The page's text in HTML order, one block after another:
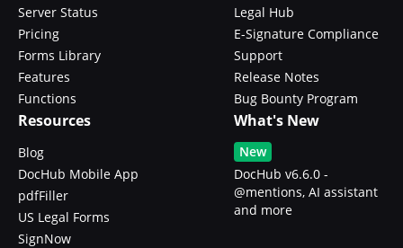
Server Status
Pricing
Forms Library
Features
Functions
Legal Hub
E-Signature Compliance
Support
Release Notes
Bug Bounty Program
Resources
Blog
DocHub Mobile App
pdfFiller
US Legal Forms
SignNow
What's New
New
DocHub v6.6.0 -
@mentions, AI assistant
and more